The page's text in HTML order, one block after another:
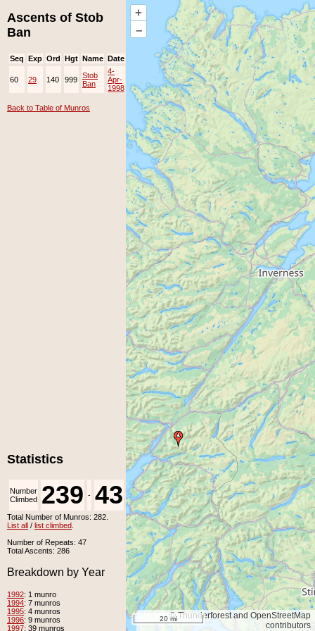
+
–
© Thunderforest and OpenStreetMap
contributors
20 mi
Ascents of Stob
Ban
Seq Exp Ord Hgt Name Date Ppl Top
60 29 140 999 Stob
Ban
4-
Apr-
1998
Back to Table of Munros
Statistics
Number
Climbed 239 - 43
Number
Unclimbed
Total Number of Munros: 282.
List all / list climbed
Number of Repeats: 47
Total Ascents: 286
Breakdown by Year
1992: 1 munro
1994: 7 munros
1995: 4 munros
1996: 9 munros
1997: 39 munros